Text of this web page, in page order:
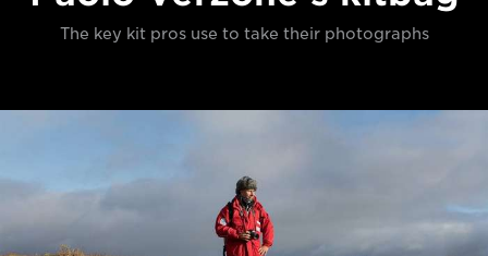
The key kit pros use to take their photographs